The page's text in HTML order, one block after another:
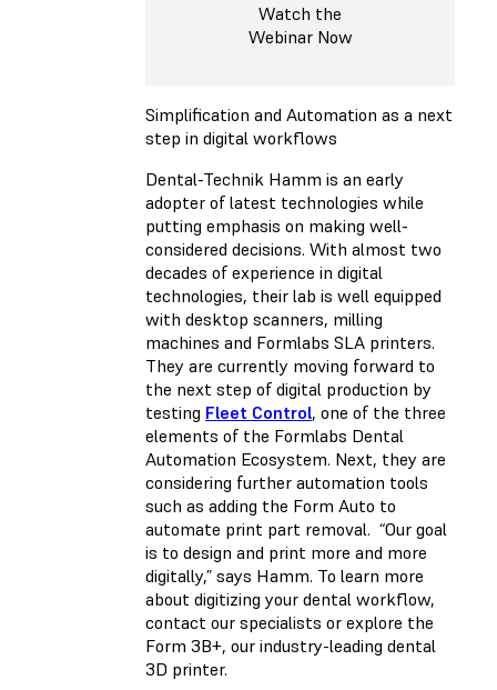
Watch the
Webinar Now
Simplification and Automation as a next
step in digital workflows
Dental-Technik Hamm is an early
adopter of latest technologies while
putting emphasis on making well-
considered decisions. With almost two
decades of experience in digital
technologies, their lab is well equipped
with desktop scanners, milling
machines and Formlabs SLA printers.
They are currently moving forward to
the next step of digital production by
testing Fleet Control, one of the three
elements of the Formlabs Dental
Automation Ecosystem. Next, they are
considering further automation tools
such as adding the Form Auto to
automate print part removal. “Our goal
is to design and print more and more
digitally,” says Hamm. To learn more
about digitizing your dental workflow,
contact our specialists or explore the
Form 3B+, our industry-leading dental
3D printer.